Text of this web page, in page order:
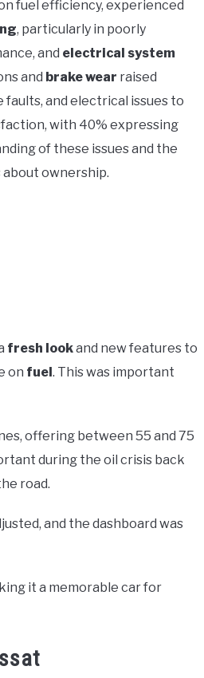
fuel efficiency, experienced
, particularly in poorly
and electrical system
and brake wear raised
faults, and electrical issues to
with 40% expressing
of these issues and the
about ownership.
fresh lookand new features to
on fuel . This was important
offering between 55 and 75
during the oil crisis back
road.
and the dashboard was
it a memorable car for